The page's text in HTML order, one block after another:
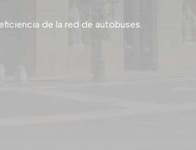
de la red de autobuses.